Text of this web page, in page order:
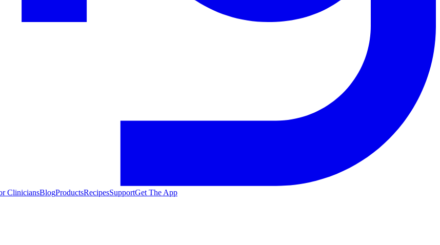
CliniciansBlogProductsRecipesSupportGet The App